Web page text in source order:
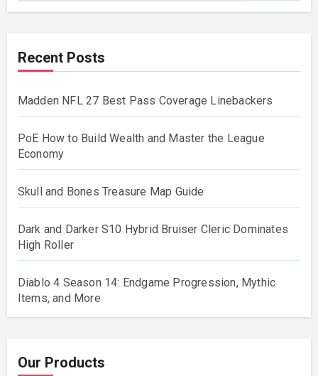
Recent Posts
Madden NFL 27 Best Pass Coverage Linebackers
PoE How to Build Wealth and Master the League
Economy
Skull and Bones Treasure Map Guide
Dark and Darker S10 Hybrid Bruiser Cleric Dominates
High Roller
Diablo 4 Season 14: Endgame Progression, Mythic
Items, and More
Our Products